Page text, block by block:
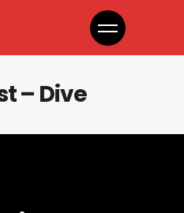
– Dive